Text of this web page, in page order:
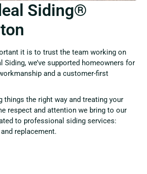
Siding®
it is to trust the team working on
Siding, we’ve supported homeowners for
and a customer-first
things the right way and treating your
respect and attention we bring to our
to professional siding services:
replacement.